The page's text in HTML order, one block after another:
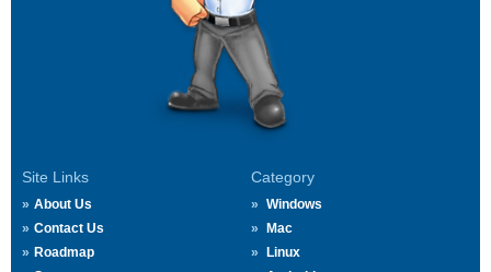
Site Links
About Us
Contact Us
Roadmap
Category
Windows
Mac
Linux